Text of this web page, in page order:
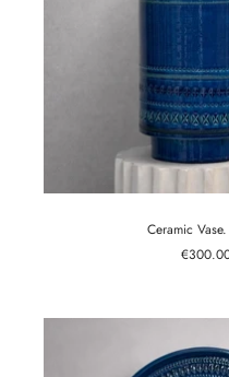
Ceramic
Sale